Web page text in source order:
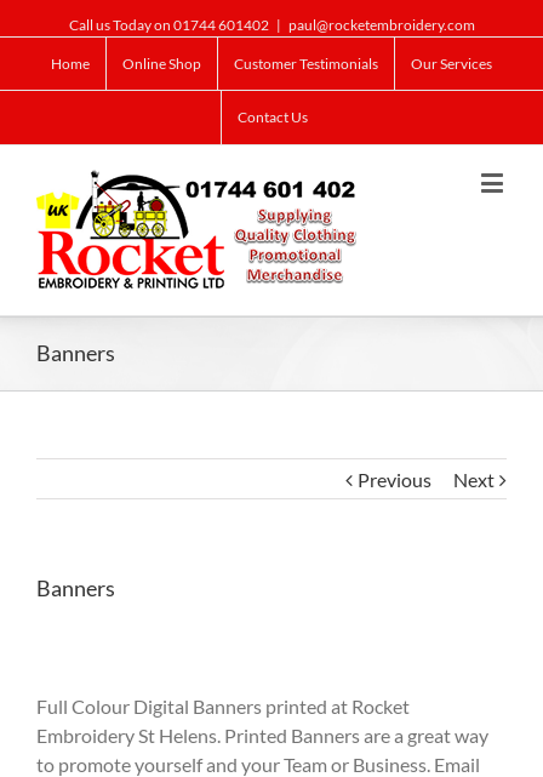
Call us Today on 01744 601402 | paul@rocketembroidery.com
Home Online Shop Customer Testimonials Our Services
Contact Us
Banners
Previous Next
Banners
Full Colour Digital Banners printed at Rocket
Embroidery St Helens. Printed Banners are a great way
to promote yourself and your Team or Business. Email